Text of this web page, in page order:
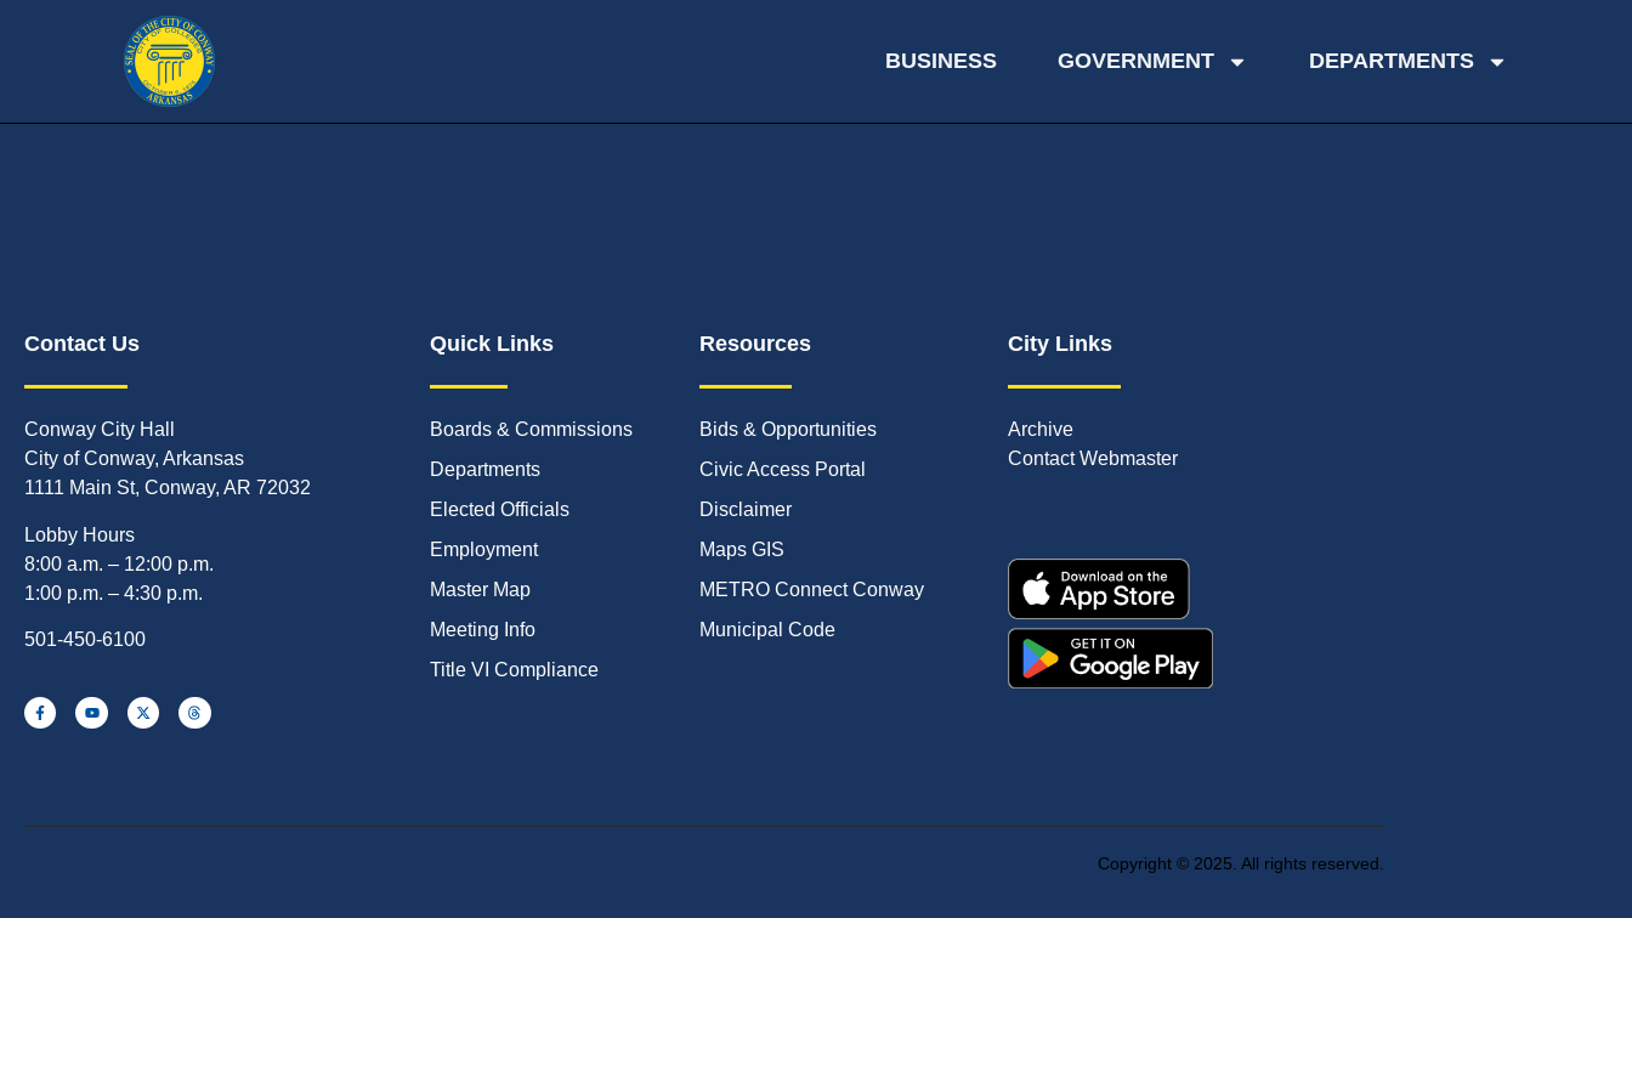
BUSINESS GOVERNMENT DEPARTMENTS
Contact Us
Conway City Hall
City of Conway, Arkansas
1111 Main St, Conway, AR 72032
Lobby Hours
8:00 a.m. – 12:00 p.m.
1:00 p.m. – 4:30 p.m.
501-450-6100
Quick Links
Boards & Commissions
Departments
Elected Officials
Employment
Master Map
Meeting Info
Title VI Compliance
Resources
Bids & Opportunities
Civic Access Portal
Disclaimer
Maps GIS
METRO Connect Conway
Municipal Code
City Links
Archive
Contact Webmaster
Copyright © 2025. All rights reserved.